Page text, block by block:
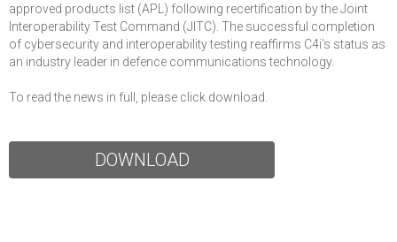
approved products list (APL) following recertification by the Joint
Interoperability Test Command (JITC). The successful completion
of cybersecurity and interoperability testing reaffirms C4i's status as
an industry leader in defence communications technology.
To read the news in full, please click download.
DOWNLOAD